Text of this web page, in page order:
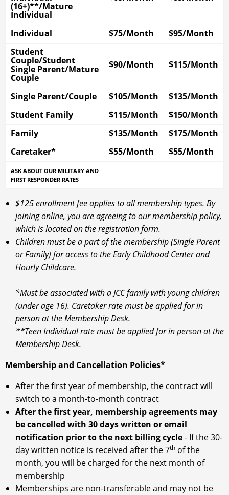
(16+)**/Mature
Individual
Individual $75/Month
$95/Month
Student
Couple/Student
Single Parent/Mature
Couple
$90/Month $115/Month
Single Parent/Couple $105/Month
$135/Month
Student Family
$115/Month
$150/Month
Family
$135/Month
$175/Month
Caretaker*
$55/Month $55/Month
ASK ABOUT OUR MILITARY AND
FIRST RESPONDER RATES
$125 enrollment fee applies to all membership types. By
joining online, you are agreeing to our membership policy,
which is located on the registration form.
Children must be a part of the membership (Single Parent
or Family) for access to the Early Childhood Center and
Hourly Childcare.
*Must be associated with a JCC family with young children
(under age 16). Caretaker rate must be applied for in
person at the Membership Desk.
**Teen Individual rate must be applied for in person at the
Membership Desk.
Membership and Cancellation Policies*
After the first year of membership, the contract will
switch to a month-to-month contract
After the first year, membership agreements may
be cancelled with 30 days written or email
notification prior to the next billing cycle- If the 30-
day written notice is received after the 7th of the
month, you will be charged for the next month of
membership
Memberships are non-transferable and may not be